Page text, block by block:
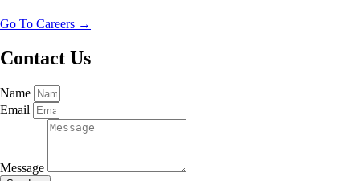
Go To Careers →
Contact Us
Name
Email
Message